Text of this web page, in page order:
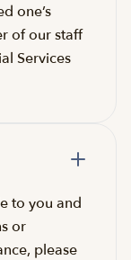
one’s
of our staff
Services
to you and
or
please